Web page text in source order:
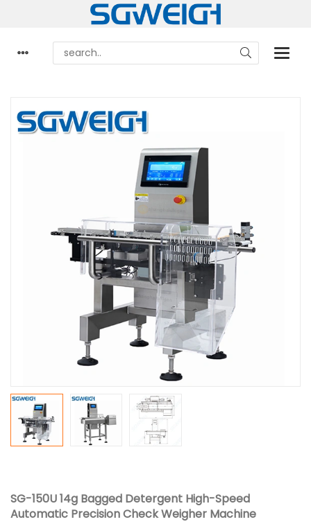
SG-150U 14g Bagged Detergent High-Speed
Automatic Precision Check Weigher Machine